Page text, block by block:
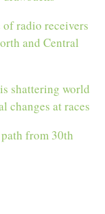
of radio receivers
and Central
shattering world
changes at races
from 30th